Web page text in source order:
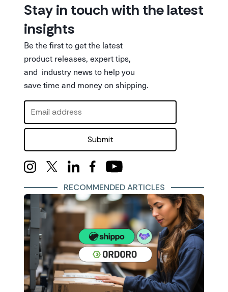
Stay in touch with the latest
insights
Be the first to get the latest
product releases, expert tips,
and industry news to help you
save time and money on shipping.
Submit
RECOMMENDED ARTICLES